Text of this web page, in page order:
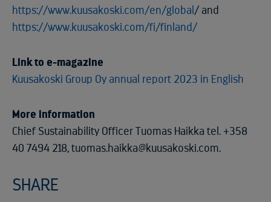
https://www.kuusakoski.com/en/global / and
https://www.kuusakoski.com/fi/finland/
Link to e-magazine
Kuusakoski Group Oy annual report 2023 in English
More information
Chief Sustainability Officer Tuomas Haikka tel. +358
40 7494 218, tuomas.haikka@kuusakoski.com.
SHARE